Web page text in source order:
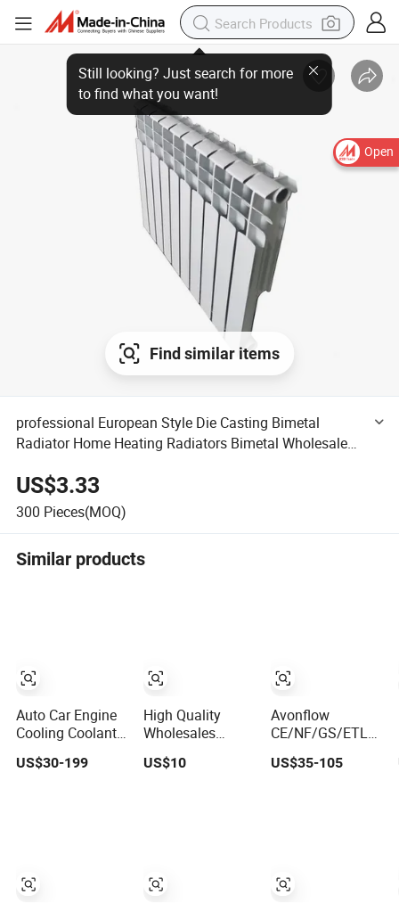
Open
Still looking? Just search for more
to find what you want!
Find similar items
professional European Style Die Casting Bimetal
Radiator Home Heating Radiators Bimetal Wholesale
US$3.33
300 Pieces(MOQ)
Similar products
Auto Car Engine
Cooling Coolant
Radiator Auto
Compressor Heat
Exchanger
US$30-199
High Quality
Wholesales
84764472,
Malibu XL2.5
2017
US$10
Avonflow
CE/NF/GS/ETL/UL
Hot Water Central
US$35-105